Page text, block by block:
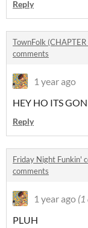
Reply
TownFolk
comments
1 year ago
HEY HO ITS
Reply
Friday Night Funkin'
comments
1 year ago (1
PLUH